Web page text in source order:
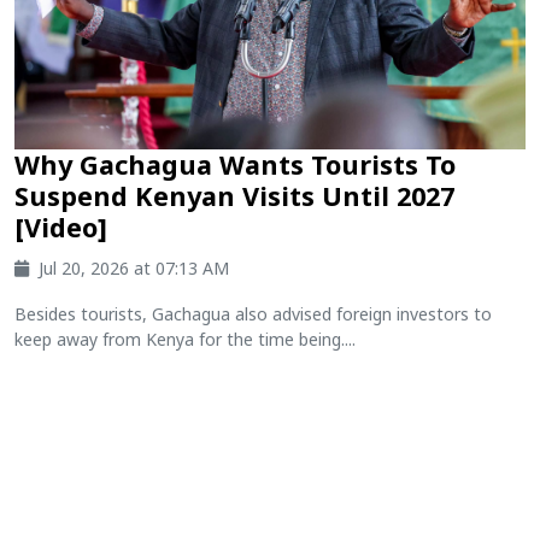
Why Gachagua Wants Tourists To
Suspend Kenyan Visits Until 2027
[Video]
Jul 20, 2026 at 07:13 AM
Besides tourists, Gachagua also advised foreign investors to
keep away from Kenya for the time being....